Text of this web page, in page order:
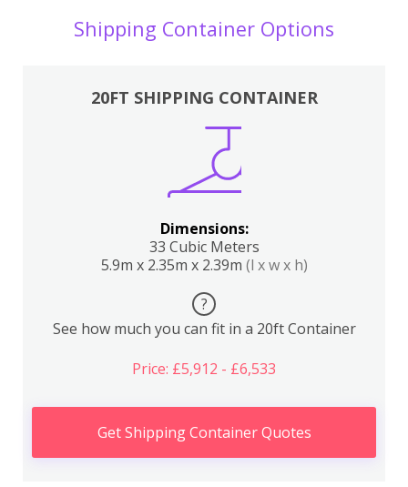
Shipping Container Options
20FT SHIPPING CONTAINER
Dimensions:
33 Cubic Meters
5.9m x 2.35m x 2.39m (l x w x h)
?
See how much you can fit in a 20ft Container
Price: £5,912 - £6,533
Get Shipping Container Quotes